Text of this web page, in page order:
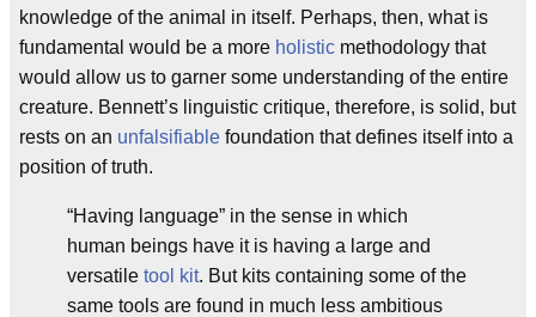
knowledge of the animal in itself. Perhaps, then, what is
fundamental would be a more holistic methodology that
would allow us to garner some understanding of the entire
creature. Bennett’s linguistic critique, therefore, is solid, but
rests on an unfalsifiable foundation that defines itself into a
position of truth.
“Having language” in the sense in which
human beings have it is having a large and
versatile tool kit. But kits containing some of the
same tools are found in much less ambitious